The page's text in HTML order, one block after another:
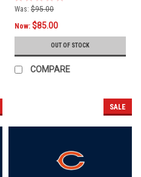
Was: $95.00
Now: $85.00
OUT OF STOCK
COMPARE
SALE